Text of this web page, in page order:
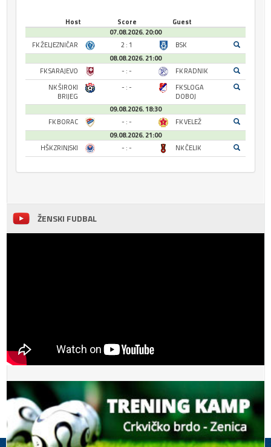
Host Score
Guest
07.08.2026. 20:00
FK ŽELJEZNIČAR
2 : 1
BSK
08.08.2026. 21:00
FK SARAJEVO
- : -
FK RADNIK
NK ŠIROKI
BRIJEG
- : -
FK SLOGA
DOBOJ
09.08.2026. 18:30
FK BORAC
- : -
FK VELEŽ
09.08.2026. 21:00
HŠK ZRINJSKI
- : - NK ČELIK
ŽENSKI FUDBAL